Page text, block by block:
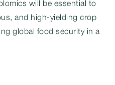
will be essential to
and high-yielding crop
global food security in a